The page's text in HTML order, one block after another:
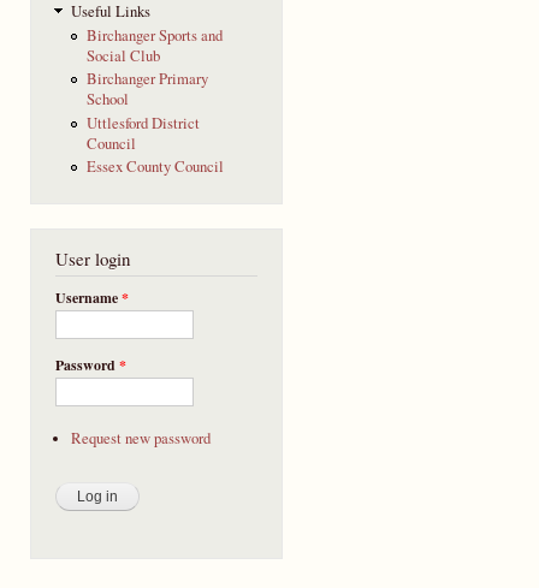
Useful Links
Birchanger Sports and
Social Club
Birchanger Primary
School
Uttlesford District
Council
Essex County Council
User login
Username*
Password*
Request new password